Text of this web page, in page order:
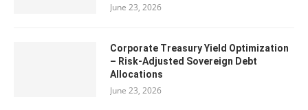
June 23, 2026
Corporate Treasury Yield Optimization
– Risk-Adjusted Sovereign Debt
Allocations
June 23, 2026